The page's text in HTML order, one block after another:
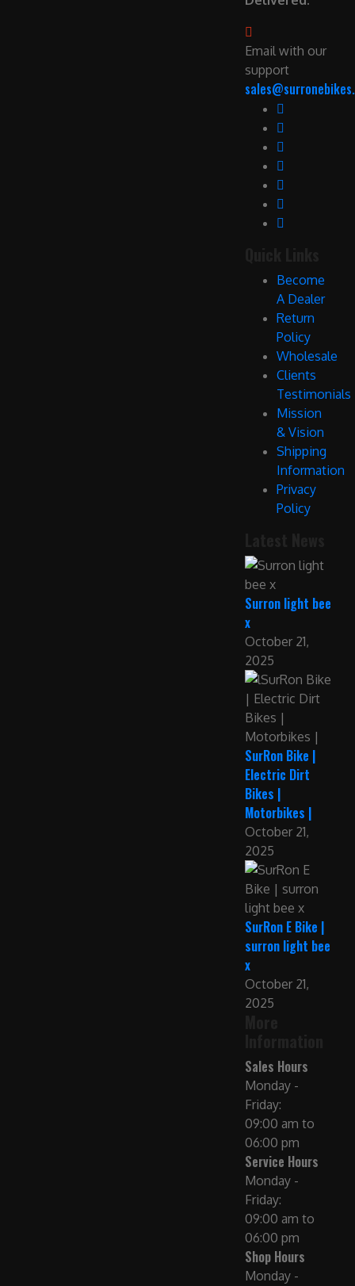
Email with our
support
Become
A Dealer
Return
Policy
Wholesale
Clients
Testimonials
Mission
& Vision
Shipping
Information
Privacy
Policy
Surron light bee
x
October 21,
2025
SurRon Bike |
Electric Dirt
Bikes |
Motorbikes |
October 21,
2025
SurRon E Bike |
surron light bee
x
October 21,
2025
Sales Hours
Monday -
Friday:
09:00 am to
06:00 pm
Service Hours
Monday -
Friday:
09:00 am to
06:00 pm
Shop Hours
Monday -